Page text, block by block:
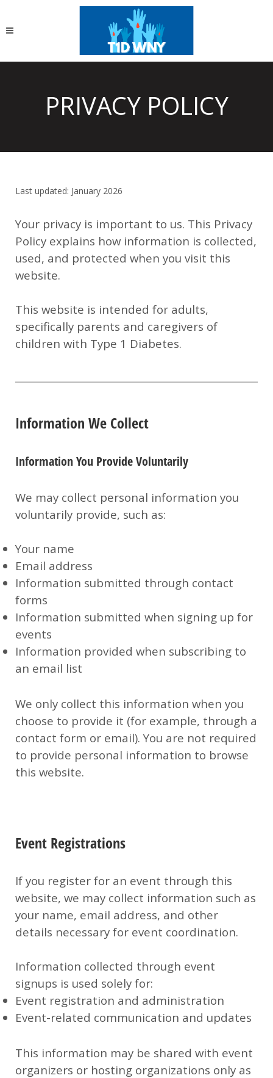
PRIVACY POLICY
Last updated: January 2026
Your privacy is important to us. This Privacy
Policy explains how information is collected,
used, and protected when you visit this
website.
This website is intended for adults,
specifically parents and caregivers of
children with Type 1 Diabetes.
Information We Collect
Information You Provide Voluntarily
We may collect personal information you
voluntarily provide, such as:
Your name
Email address
Information submitted through contact
forms
Information submitted when signing up for
events
Information provided when subscribing to
an email list
We only collect this information when you
choose to provide it (for example, through a
contact form or email). You are not required
to provide personal information to browse
this website.
Event Registrations
If you register for an event through this
website, we may collect information such as
your name, email address, and other
details necessary for event coordination.
Information collected through event
signups is used solely for:
Event registration and administration
Event-related communication and updates
This information may be shared with event
organizers or hosting organizations only as